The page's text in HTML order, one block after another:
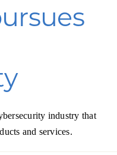
industry that
and services.